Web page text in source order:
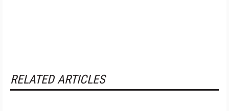
RELATED ARTICLES